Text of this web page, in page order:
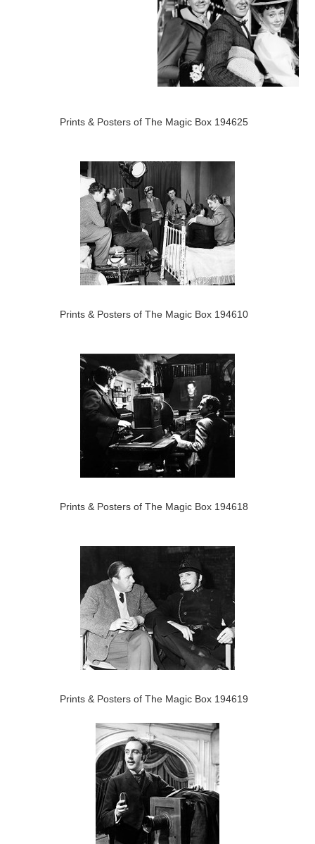
Prints & Posters of The Magic Box 194625
Prints & Posters of The Magic Box 194610
Prints & Posters of The Magic Box 194618
Prints & Posters of The Magic Box 194619